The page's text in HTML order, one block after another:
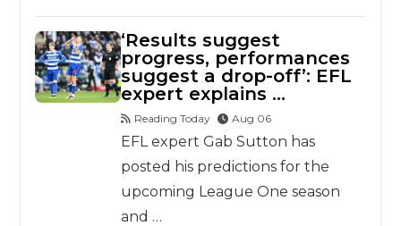
‘Results suggest
progress, performances
suggest a drop-off’: EFL
expert explains …
Reading Today Aug 06
EFL expert Gab Sutton has
posted his predictions for the
upcoming League One season
and …